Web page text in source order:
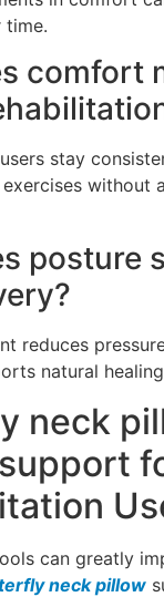
time.
comfort
stay
without
posture
reduces
natural
neck
can greatly
neck pillow